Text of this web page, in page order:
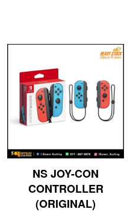
NS JOY-CON
CONTROLLER
(ORIGINAL)